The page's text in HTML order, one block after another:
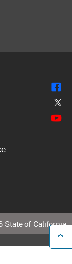
State of California